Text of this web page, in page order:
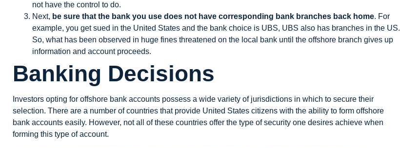
not have the control to do.
Next, be sure that the bank you use does not have corresponding bank branches back home. For
example, you get sued in the United States and the bank choice is UBS, UBS also has branches in the US.
So, what has been observed in huge fines threatened on the local bank until the offshore branch gives up
information and account proceeds.
Banking Decisions
Investors opting for offshore bank accounts possess a wide variety of jurisdictions in which to secure their
selection. There are a number of countries that provide United States citizens with the ability to form offshore
bank accounts easily. However, not all of these countries offer the type of security one desires achieve when
forming this type of account.